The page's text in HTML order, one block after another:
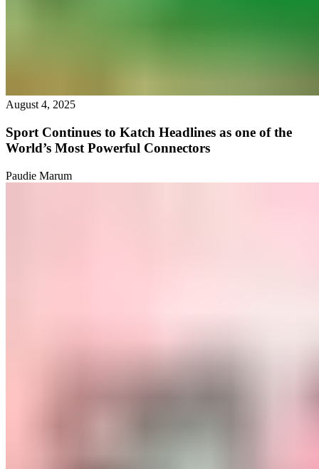
August 4, 2025
Sport Continues to Katch Headlines as one of the
World’s Most Powerful Connectors
Paudie Marum